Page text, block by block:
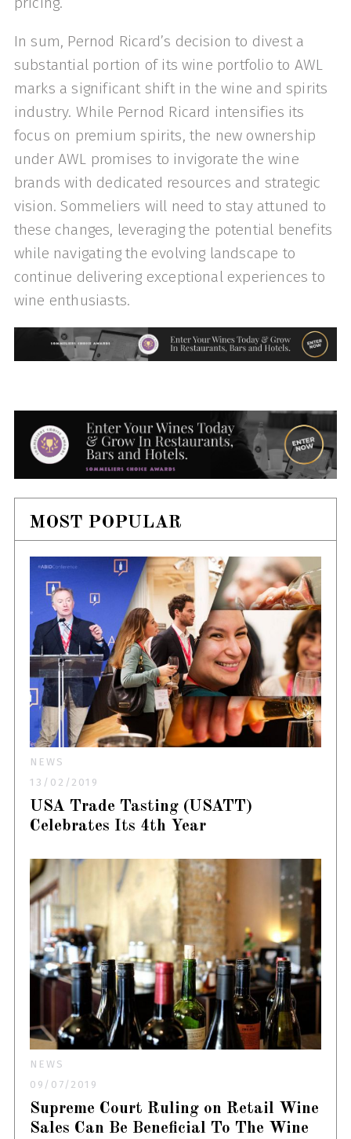
In sum, Pernod Ricard’s decision to divest a
substantial portion of its wine portfolio to AWL
marks a significant shift in the wine and spirits
industry. While Pernod Ricard intensifies its
focus on premium spirits, the new ownership
under AWL promises to invigorate the wine
brands with dedicated resources and strategic
vision. Sommeliers will need to stay attuned to
these changes, leveraging the potential benefits
while navigating the evolving landscape to
continue delivering exceptional experiences to
wine enthusiasts.
MOST POPULAR
NEWS
13/02/2019
USA Trade Tasting (USATT)
Celebrates Its 4th Year
NEWS
09/07/2019
Supreme Court Ruling on Retail Wine
Sales Can Be Beneficial To The Wine